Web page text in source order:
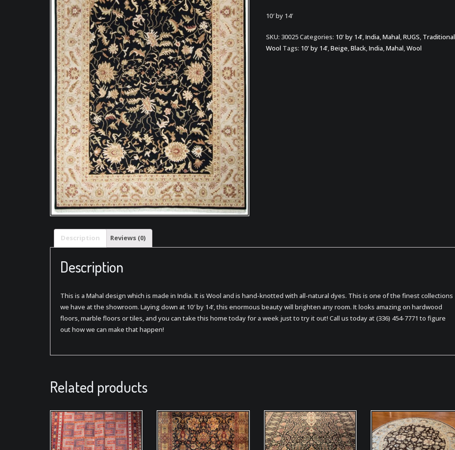
10′ by 14′
SKU: 30025Categories: 10' by 14',India,Mahal,RUGS, Traditional
Wool Tags: 10' by 14',Beige,Black,India,Mahal,Wool
Description Reviews (0)
Description
This is a Mahal design which is made in India. It is Wool and is hand-knotted with all-natural dyes. This is one of the finest collections
we have at the showroom. Laying down at 10′ by 14′, this enormous beauty will brighten any room. It looks amazing on hardwood
floors, marble floors or tiles, and you can take this home today for a week just to try it out! Call us today at (336) 454-7771 to figure
out how we can make that happen!
Related products